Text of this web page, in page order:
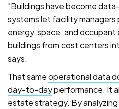
"Buildings have become
systems let facility
energy, space, and
buildings from cost centers
says.
That sameoperational data
day-to-dayperformance. It
estate strategy. By